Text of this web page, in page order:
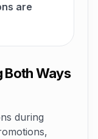
are
Both Ways
during